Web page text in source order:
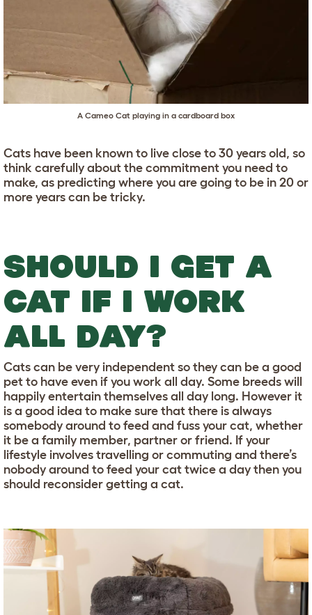
A Cameo Cat playing in a cardboard box
Cats have been known to live close to 30 years old, so
think carefully about the commitment you need to
make, as predicting where you are going to be in 20 or
more years can be tricky.
SHOULD I GET A
CAT IF I WORK
ALL DAY?
Cats can be very independent so they can be a good
pet to have even if you work all day. Some breeds will
happily entertain themselves all day long. However it
is a good idea to make sure that there is always
somebody around to feed and fuss your cat, whether
it be a family member, partner or friend. If your
lifestyle involves travelling or commuting and there’s
nobody around to feed your cat twice a day then you
should reconsider getting a cat.